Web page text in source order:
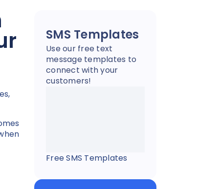
SMS Templates
Use our free text
message templates to
connect with your
customers!
Free SMS Templates